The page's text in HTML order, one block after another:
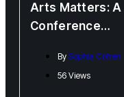
Arts Matters: A
Conference
Students for
Students
By Sophia Cohen
56 Views